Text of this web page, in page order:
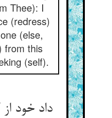
Thee): I
(redress)
(else,
from this
(self).
داد خود